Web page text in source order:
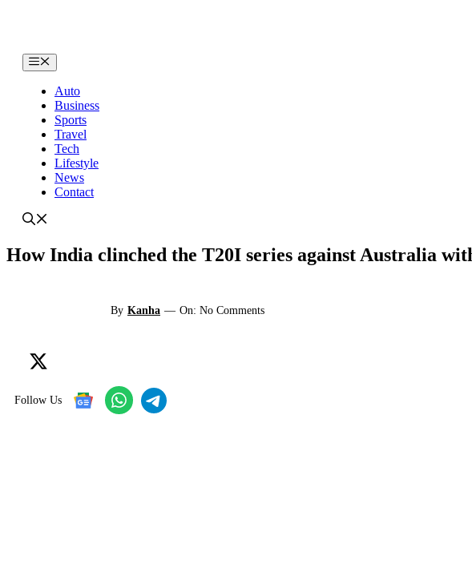
Menu
Auto
Business
Sports
Travel
Tech
Lifestyle
News
Contact
How India clinched the T20I series against Australia
By Kanha — On: No Comments
Follow Us